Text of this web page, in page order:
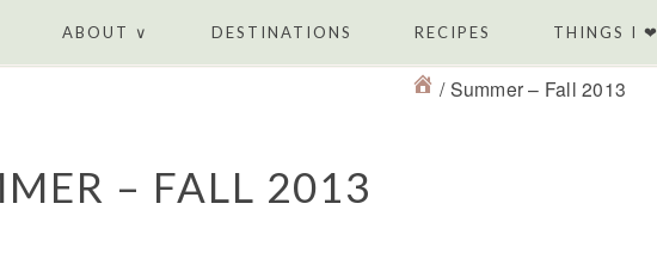
ABOUT ∨ DESTINATIONS RECIPES THINGS I ❤
/Summer – Fall 2013
– FALL 2013